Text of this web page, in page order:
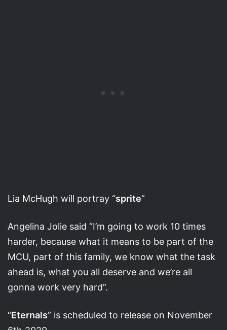
Lia McHugh will portray “sprite”
Angelina Jolie said “I’m going to work 10 times
harder, because what it means to be part of the
MCU, part of this family, we know what the task
ahead is, what you all deserve and we’re all
gonna work very hard”.
“Eternals” is scheduled to release on November